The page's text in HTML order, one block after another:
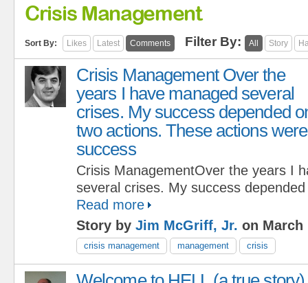
Crisis Management
Sort By: Likes Latest Comments Filter By: All Story
Crisis Management Over the
years I have managed several
crises. My success depended
two actions. These actions
success
Crisis ManagementOver the years I
several crises. My success
Read more
Story by Jim McGriff, Jr. on March
crisis management management crisis